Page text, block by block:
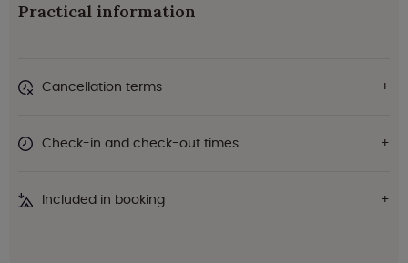
Practical information
Cancellation terms
Check-in and check-out times
Included in booking